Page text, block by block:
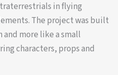
in flying
The project was built
more like a small
characters, props and